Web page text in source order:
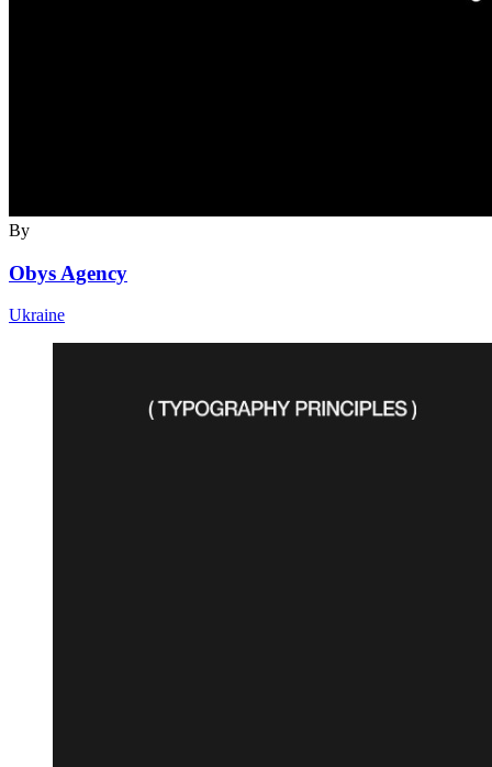
By
Obys Agency
Ukraine